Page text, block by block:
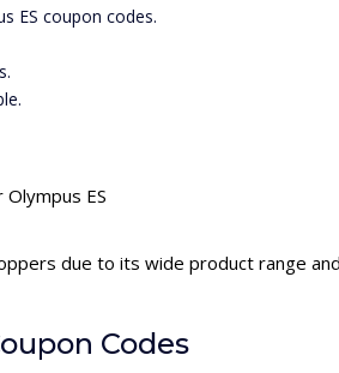
ES coupon codes.
ES
due to its wide product range
Codes